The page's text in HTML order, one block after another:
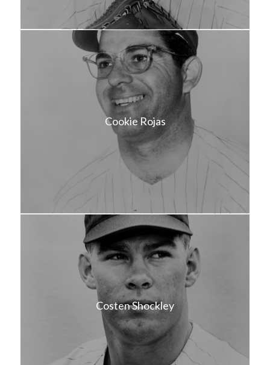
Cookie Rojas
Costen Shockley